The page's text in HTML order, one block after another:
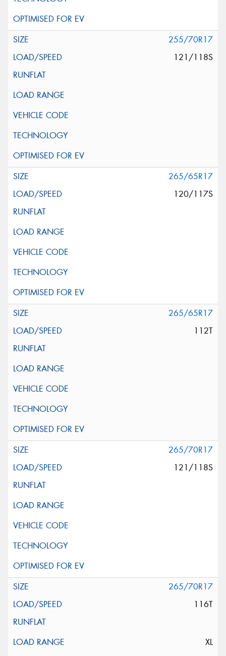
255/70R17
121/118S
265/65R17
120/117S
265/65R17
112T
265/70R17
121/118S
265/70R17
116T
XL